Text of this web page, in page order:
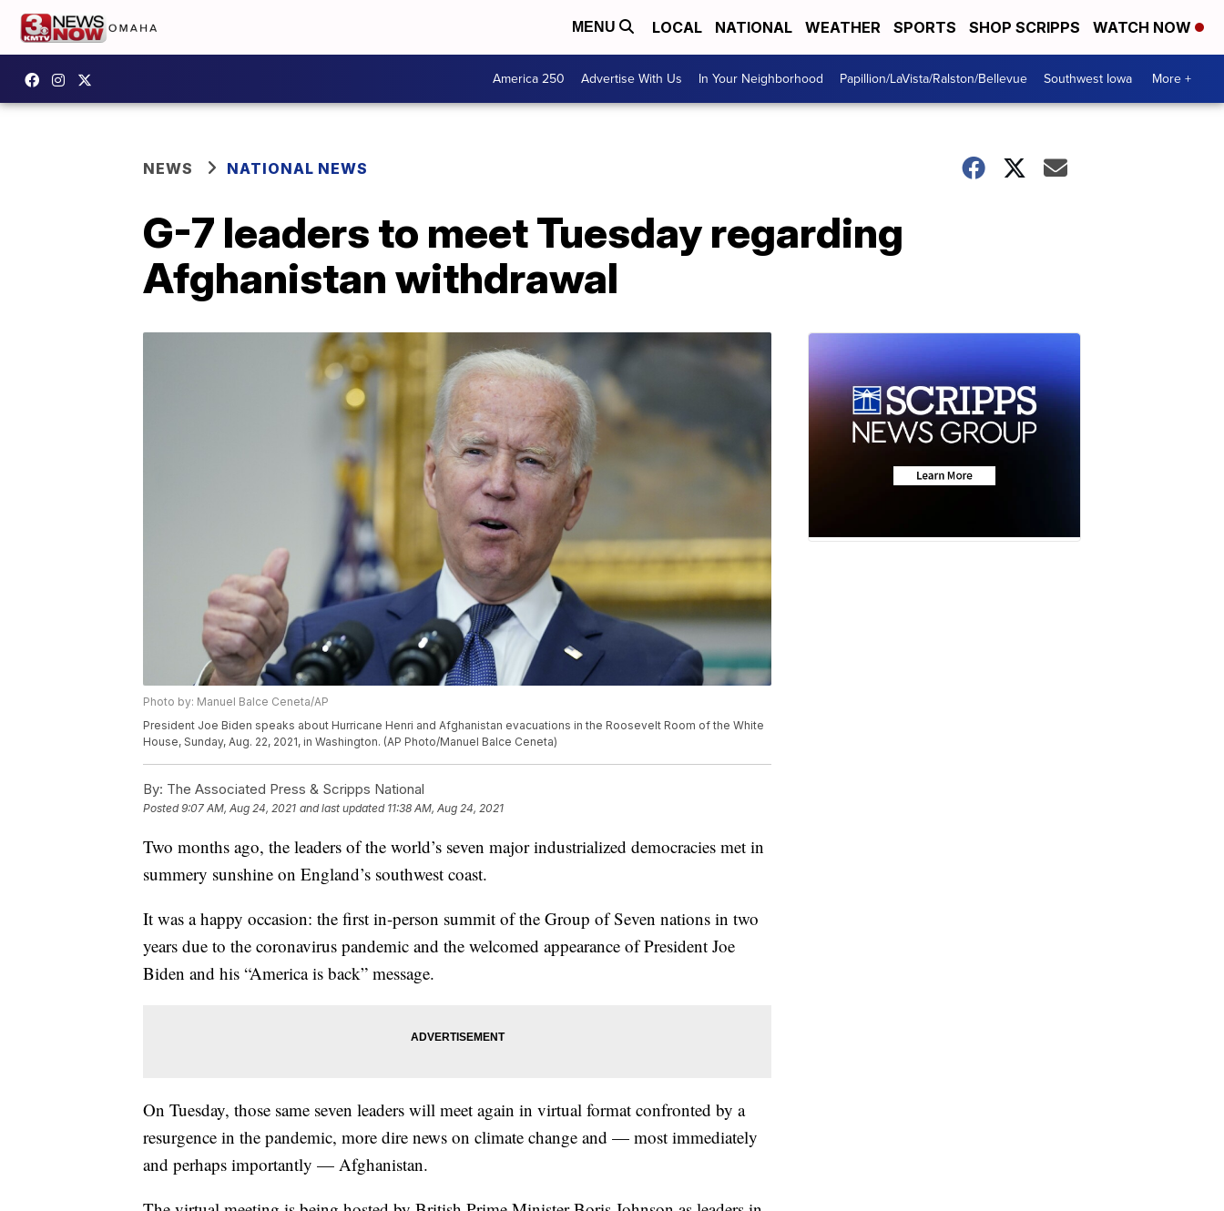
MENU LOCAL NATIONAL WEATHER SPORTS SHOP SCRIPPS WATCH NOW
America 250 Advertise With Us In Your Neighborhood Papillion/LaVista/Ralston/Bellevue Southwest Iowa More +
NEWS NATIONAL NEWS
G-7 leaders to meet Tuesday regarding
Afghanistan withdrawal
Photo by: Manuel Balce Ceneta/AP
President Joe Biden speaks about Hurricane Henri and Afghanistan evacuations in the Roosevelt Room of the White
House, Sunday, Aug. 22, 2021, in Washington. (AP Photo/Manuel Balce Ceneta)
By: The Associated Press & Scripps National
Posted9:07 AM, Aug 24, 2021 and last updated 11:38 AM, Aug 24, 2021
Two months ago, the leaders of the world’s seven major industrialized democracies met in
summery sunshine on England’s southwest coast.
It was a happy occasion: the first in-person summit of the Group of Seven nations in two
years due to the coronavirus pandemic and the welcomed appearance of President Joe
Biden and his “America is back” message.
On Tuesday, those same seven leaders will meet again in virtual format confronted by a
resurgence in the pandemic, more dire news on climate change and — most immediately
and perhaps importantly — Afghanistan.